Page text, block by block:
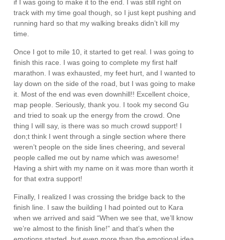
if I was going to make it to the end. I was still right on
track with my time goal though, so I just kept pushing and
running hard so that my walking breaks didn’t kill my
time.
Once I got to mile 10, it started to get real. I was going to
finish this race. I was going to complete my first half
marathon. I was exhausted, my feet hurt, and I wanted to
lay down on the side of the road, but I was going to make
it. Most of the end was even downhill!! Excellent choice,
map people. Seriously, thank you. I took my second Gu
and tried to soak up the energy from the crowd. One
thing I will say, is there was so much crowd support! I
don;t think I went through a single section where there
weren’t people on the side lines cheering, and several
people called me out by name which was awesome!
Having a shirt with my name on it was more than worth it
for that extra support!
Finally, I realized I was crossing the bridge back to the
finish line. I saw the building I had pointed out to Kara
when we arrived and said “When we see that, we’ll know
we’re almost to the finish line!” and that’s when the